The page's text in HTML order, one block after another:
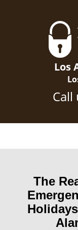
Los
Call
The